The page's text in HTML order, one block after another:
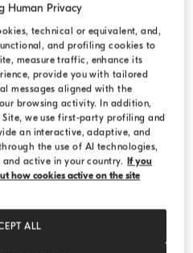
Human Privacy
technical or equivalent, and,
and profiling cookies to
measure traffic, enhance its
provide you with tailored
messages aligned with the
browsing activity. In addition,
we use first-party profiling and
an interactive, adaptive, and
the use of AI technologies,
active in your country. If you
how cookies active on the site
ALL